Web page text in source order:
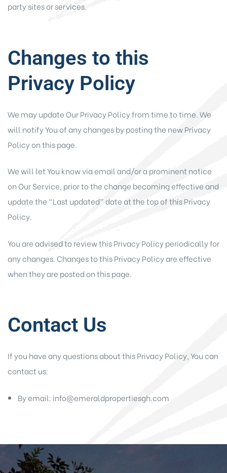
party sites or services.
Changes to this
Privacy Policy
We may update Our Privacy Policy from time to time. We
will notify You of any changes by posting the new Privacy
Policy on this page.
We will let You know via email and/or a prominent notice
on Our Service, prior to the change becoming effective and
update the “Last updated” date at the top of this Privacy
Policy.
You are advised to review this Privacy Policy periodically for
any changes. Changes to this Privacy Policy are effective
when they are posted on this page.
Contact Us
If you have any questions about this Privacy Policy, You can
contact us:
By email: info@emeraldpropertiesgh.com